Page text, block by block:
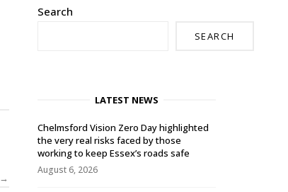
→
Search
SEARCH
LATEST NEWS
Chelmsford Vision Zero Day highlighted
the very real risks faced by those
working to keep Essex’s roads safe
August 6, 2026